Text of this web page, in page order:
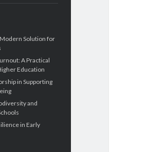
Solution for
A Practical
Education
in Supporting
and
in Early